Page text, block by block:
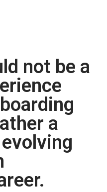
not be a
a